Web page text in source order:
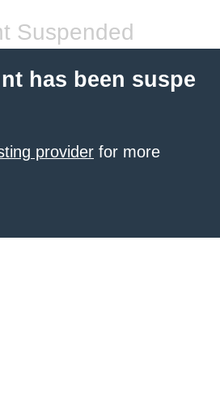
Suspended
has been suspe
provider for more